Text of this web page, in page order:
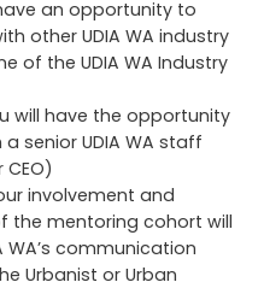
an opportunity to
other UDIA WA industry
of the UDIA WA Industry
will have the opportunity
senior UDIA WA staff
involvement and
the mentoring cohort will
WA’s communication
Urbanist or Urban